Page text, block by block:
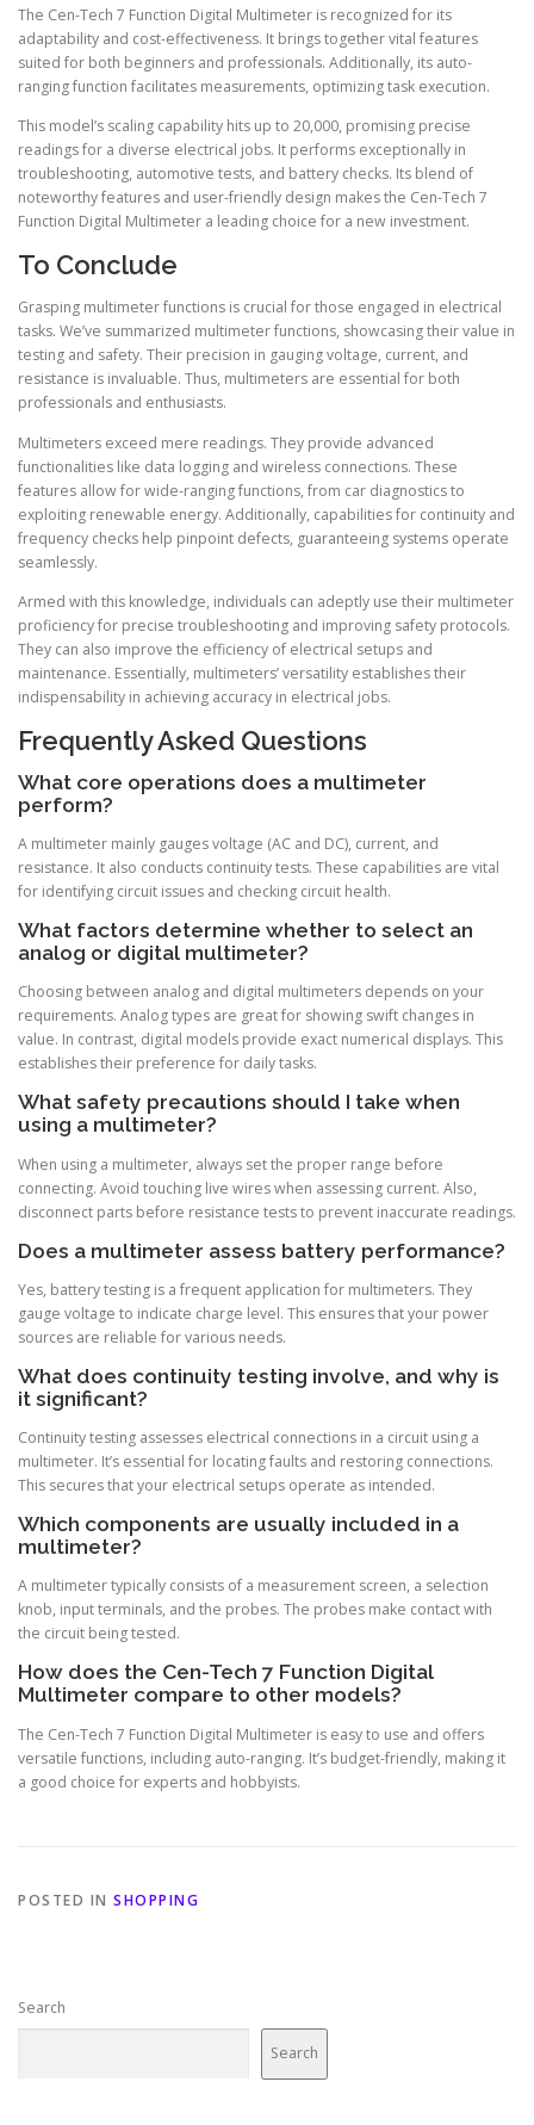
The Cen-Tech 7 Function Digital Multimeter is recognized for its
adaptability and cost-effectiveness. It brings together vital features
suited for both beginners and professionals. Additionally, its auto-
ranging function facilitates measurements, optimizing task execution.
This model’s scaling capability hits up to 20,000, promising precise
readings for a diverse electrical jobs. It performs exceptionally in
troubleshooting, automotive tests, and battery checks. Its blend of
noteworthy features and user-friendly design makes the Cen-Tech 7
Function Digital Multimeter a leading choice for a new investment.
To Conclude
Grasping multimeter functions is crucial for those engaged in electrical
tasks. We’ve summarized multimeter functions, showcasing their value in
testing and safety. Their precision in gauging voltage, current, and
resistance is invaluable. Thus, multimeters are essential for both
professionals and enthusiasts.
Multimeters exceed mere readings. They provide advanced
functionalities like data logging and wireless connections. These
features allow for wide-ranging functions, from car diagnostics to
exploiting renewable energy. Additionally, capabilities for continuity and
frequency checks help pinpoint defects, guaranteeing systems operate
seamlessly.
Armed with this knowledge, individuals can adeptly use their multimeter
proficiency for precise troubleshooting and improving safety protocols.
They can also improve the efficiency of electrical setups and
maintenance. Essentially, multimeters’ versatility establishes their
indispensability in achieving accuracy in electrical jobs.
Frequently Asked Questions
What core operations does a multimeter
perform?
A multimeter mainly gauges voltage (AC and DC), current, and
resistance. It also conducts continuity tests. These capabilities are vital
for identifying circuit issues and checking circuit health.
What factors determine whether to select an
analog or digital multimeter?
Choosing between analog and digital multimeters depends on your
requirements. Analog types are great for showing swift changes in
value. In contrast, digital models provide exact numerical displays. This
establishes their preference for daily tasks.
What safety precautions should I take when
using a multimeter?
When using a multimeter, always set the proper range before
connecting. Avoid touching live wires when assessing current. Also,
disconnect parts before resistance tests to prevent inaccurate readings.
Does a multimeter assess battery performance?
Yes, battery testing is a frequent application for multimeters. They
gauge voltage to indicate charge level. This ensures that your power
sources are reliable for various needs.
What does continuity testing involve, and why is
it significant?
Continuity testing assesses electrical connections in a circuit using a
multimeter. It’s essential for locating faults and restoring connections.
This secures that your electrical setups operate as intended.
Which components are usually included in a
multimeter?
A multimeter typically consists of a measurement screen, a selection
knob, input terminals, and the probes. The probes make contact with
the circuit being tested.
How does the Cen-Tech 7 Function Digital
Multimeter compare to other models?
The Cen-Tech 7 Function Digital Multimeter is easy to use and offers
versatile functions, including auto-ranging. It’s budget-friendly, making it
a good choice for experts and hobbyists.
POSTED IN SHOPPING
Search
Search